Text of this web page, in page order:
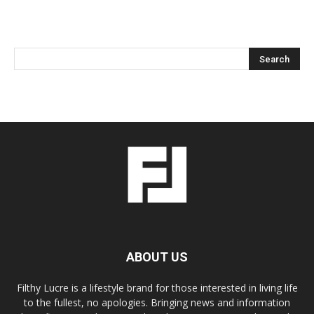
ABOUT US
Filthy Lucre is a lifestyle brand for those interested in living life
to the fullest, no apologies. Bringing news and information